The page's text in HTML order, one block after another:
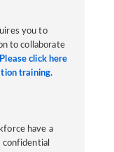
you to
to collaborate
Please click here
training.
have a